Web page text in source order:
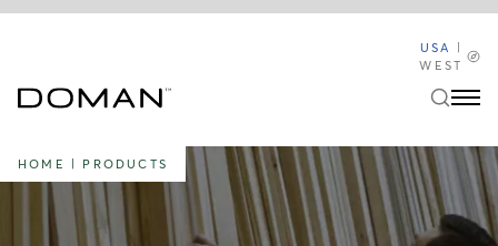
USA
WEST
HOME PRODUCTS